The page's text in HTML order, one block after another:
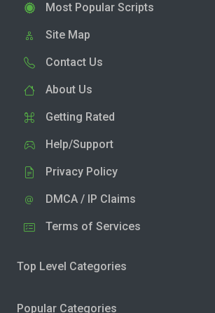
Most Popular Scripts
Site Map
Contact Us
About Us
Getting Rated
Help/Support
Privacy Policy
DMCA / IP Claims
Terms of Services
Top Level Categories
Popular Categories